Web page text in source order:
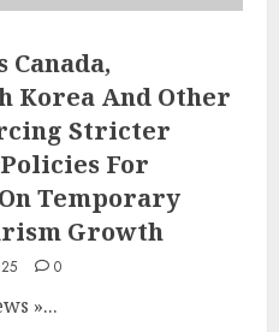
Canada,
Korea And Other
Stricter
For
Temporary
Growth
0
»...